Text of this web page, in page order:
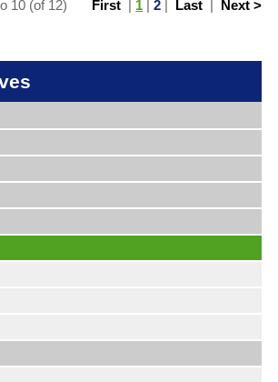
First 1 |2 Last Next >
10 (of 12)